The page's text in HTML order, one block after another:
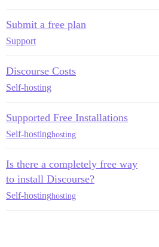
Submit a free plan
Support
Discourse Costs
Self-hosting
Supported Free Installations
Self-hostinghosting
Is there a completely free way
to install Discourse?
Self-hostinghosting